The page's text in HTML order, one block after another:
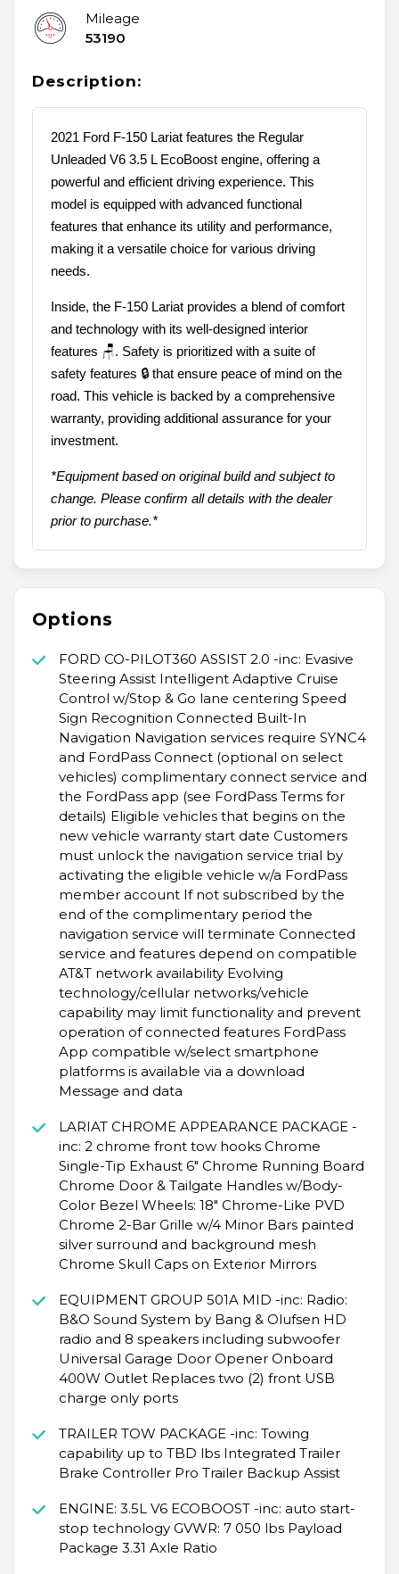
Mileage
53190
Description:
2021 Ford F-150 Lariat features the Regular
Unleaded V6 3.5 L EcoBoost engine, offering a
powerful and efficient driving experience. This
model is equipped with advanced functional
features that enhance its utility and performance,
making it a versatile choice for various driving
needs.
Inside, the F-150 Lariat provides a blend of comfort
and technology with its well-designed interior
features 🪑. Safety is prioritized with a suite of
safety features 🔒 that ensure peace of mind on the
road. This vehicle is backed by a comprehensive
warranty, providing additional assurance for your
investment.
*Equipment based on original build and subject to
change. Please confirm all details with the dealer
prior to purchase.*
Options
FORD CO-PILOT360 ASSIST 2.0 -inc: Evasive
Steering Assist Intelligent Adaptive Cruise
Control w/Stop & Go lane centering Speed
Sign Recognition Connected Built-In
Navigation Navigation services require SYNC4
and FordPass Connect (optional on select
vehicles) complimentary connect service and
the FordPass app (see FordPass Terms for
details) Eligible vehicles that begins on the
new vehicle warranty start date Customers
must unlock the navigation service trial by
activating the eligible vehicle w/a FordPass
member account If not subscribed by the
end of the complimentary period the
navigation service will terminate Connected
service and features depend on compatible
AT&T network availability Evolving
technology/cellular networks/vehicle
capability may limit functionality and prevent
operation of connected features FordPass
App compatible w/select smartphone
platforms is available via a download
Message and data
LARIAT CHROME APPEARANCE PACKAGE -
inc: 2 chrome front tow hooks Chrome
Single-Tip Exhaust 6" Chrome Running Board
Chrome Door & Tailgate Handles w/Body-
Color Bezel Wheels: 18" Chrome-Like PVD
Chrome 2-Bar Grille w/4 Minor Bars painted
silver surround and background mesh
Chrome Skull Caps on Exterior Mirrors
EQUIPMENT GROUP 501A MID -inc: Radio:
B&O Sound System by Bang & Olufsen HD
radio and 8 speakers including subwoofer
Universal Garage Door Opener Onboard
400W Outlet Replaces two (2) front USB
charge only ports
TRAILER TOW PACKAGE -inc: Towing
capability up to TBD lbs Integrated Trailer
Brake Controller Pro Trailer Backup Assist
ENGINE: 3.5L V6 ECOBOOST -inc: auto start-
stop technology GVWR: 7 050 lbs Payload
Package 3.31 Axle Ratio